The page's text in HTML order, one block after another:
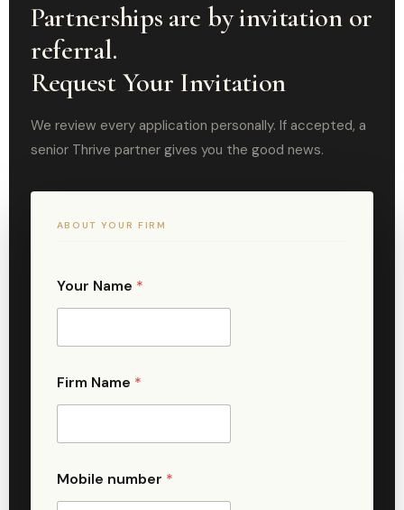
Partnerships are by invitation or
referral.
Request Your Invitation
We review every application personally. If accepted, a
senior Thrive partner gives you the good news.
ABOUT YOUR FIRM
Your Name *
Firm Name *
Mobile number *